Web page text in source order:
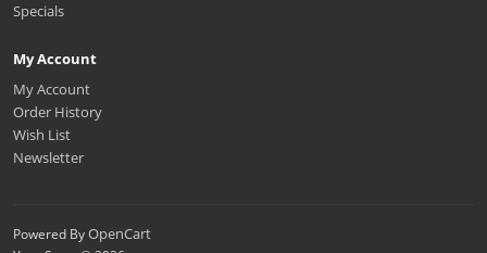
Specials
My Account
My Account
Order History
Wish List
Newsletter
Powered ByOpenCart